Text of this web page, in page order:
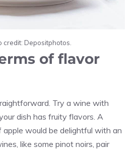
credit: Depositphotos.
of flavor
Try a wine with
dish has fruity flavors. A
would be delightful with an
like some pinot noirs, pair